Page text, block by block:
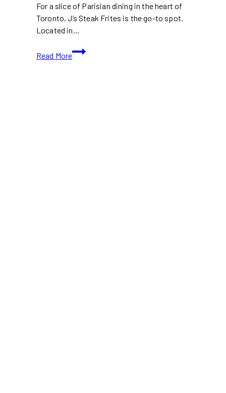
For a slice of Parisian dining in the heart of
Toronto, J’s Steak Frites is the go-to spot.
Located in…
Read More
J’s
Steak